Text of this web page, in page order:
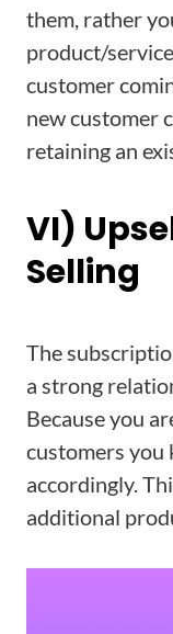
them, rather
product/
customer
new customer
retaining an
VI)
Selling
The
a strong
Because you
customers you
accordingly.
additional